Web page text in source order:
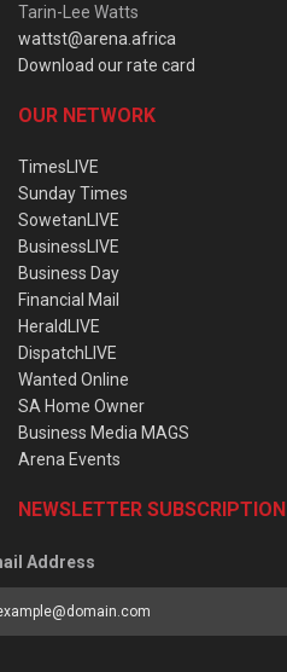
Tarin-Lee Watts
wattst@arena.africa
Download our rate card
OUR NETWORK
TimesLIVE
Sunday Times
SowetanLIVE
BusinessLIVE
Business Day
Financial Mail
HeraldLIVE
DispatchLIVE
Wanted Online
SA Home Owner
Business Media MAGS
Arena Events
NEWSLETTER SUBSCRIPTION
Address